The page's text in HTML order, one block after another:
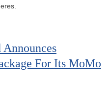
For Its MoMo